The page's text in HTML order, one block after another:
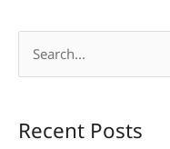
rRecent Posts